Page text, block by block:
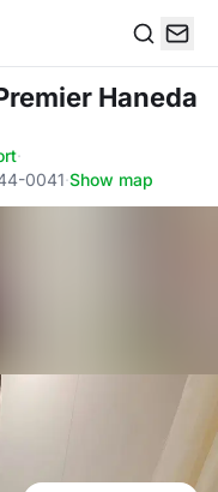
Haneda
·
0041·Show map